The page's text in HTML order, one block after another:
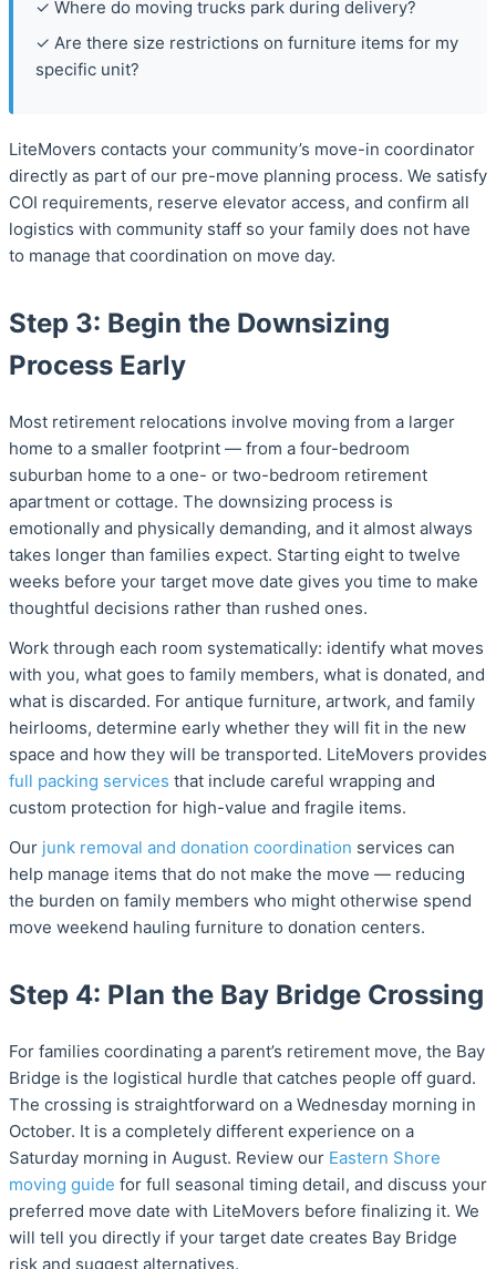
✓ Where do moving trucks park during delivery?
✓ Are there size restrictions on furniture items for my
specific unit?
LiteMovers contacts your community’s move-in coordinator
directly as part of our pre-move planning process. We satisfy
COI requirements, reserve elevator access, and confirm all
logistics with community staff so your family does not have
to manage that coordination on move day.
Step 3: Begin the Downsizing
Process Early
Most retirement relocations involve moving from a larger
home to a smaller footprint — from a four-bedroom
suburban home to a one- or two-bedroom retirement
apartment or cottage. The downsizing process is
emotionally and physically demanding, and it almost always
takes longer than families expect. Starting eight to twelve
weeks before your target move date gives you time to make
thoughtful decisions rather than rushed ones.
Work through each room systematically: identify what moves
with you, what goes to family members, what is donated, and
what is discarded. For antique furniture, artwork, and family
heirlooms, determine early whether they will fit in the new
space and how they will be transported. LiteMovers provides
full packing services that include careful wrapping and
custom protection for high-value and fragile items.
Our junk removal and donation coordination services can
help manage items that do not make the move — reducing
the burden on family members who might otherwise spend
move weekend hauling furniture to donation centers.
Step 4: Plan the Bay Bridge Crossing
For families coordinating a parent’s retirement move, the Bay
Bridge is the logistical hurdle that catches people off guard.
The crossing is straightforward on a Wednesday morning in
October. It is a completely different experience on a
Saturday morning in August. Review our Eastern Shore
moving guide for full seasonal timing detail, and discuss your
preferred move date with LiteMovers before finalizing it. We
will tell you directly if your target date creates Bay Bridge
risk and suggest alternatives.